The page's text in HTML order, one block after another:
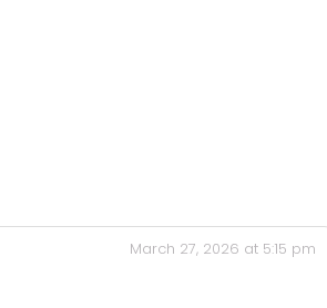
March 27, 2026 at 5:15 pm